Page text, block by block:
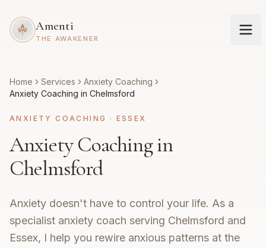
Amenti
THE AWAKENER
Home Services
Anxiety Coaching
Anxiety Coaching in Chelmsford
ANXIETY COACHING · ESSEX
Anxiety Coaching in
Chelmsford
Anxiety doesn't have to control your life. As a
specialist anxiety coach serving Chelmsford and
Essex, I help you rewire anxious patterns at the